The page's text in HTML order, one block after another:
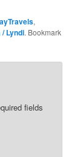
,
/ Lyndi. Bookmark
fields